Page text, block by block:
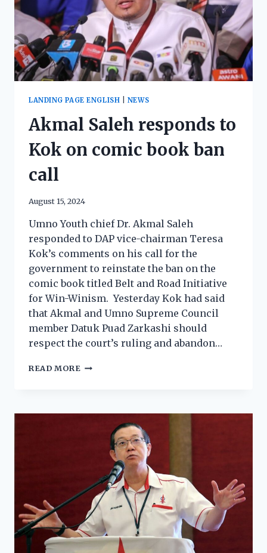
LANDING PAGE ENGLISH NEWS
Akmal Saleh responds to
Kok on comic book ban
call
August 15, 2024
Umno Youth chief Dr. Akmal Saleh
responded to DAP vice-chairman Teresa
Kok’s comments on his call for the
government to reinstate the ban on the
comic book titled Belt and Road Initiative
for Win-Winism. Yesterday Kok had said
that Akmal and Umno Supreme Council
member Datuk Puad Zarkashi should
respect the court’s ruling and abandon…
READ MORE